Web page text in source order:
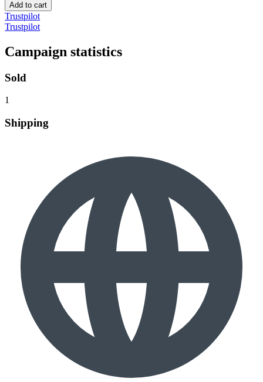
Add to cart
Trustpilot
Trustpilot
Campaign statistics
Sold
1
Shipping